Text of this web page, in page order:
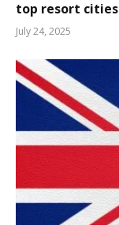
top resort cities
July 24, 2025